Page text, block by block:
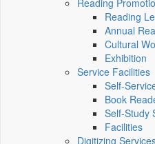
Reading
Reading
Annual
Cultural
Exhibition
Service Facilities
Self-
Book
Self-Study
Facilities
Digitizing